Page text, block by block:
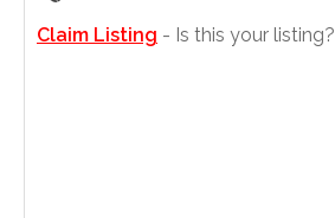
Claim Listing - Is this your listing?